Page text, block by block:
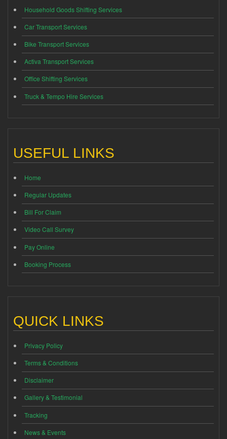
Household Goods Shifting Services
Car Transport Services
Bike Transport Services
Activa Transport Services
Office Shifting Services
Truck & Tempo Hire Services
USEFUL LINKS
Home
Regular Updates
Bill For Claim
Video Call Survey
Pay Online
Booking Process
QUICK LINKS
Privacy Policy
Terms & Conditions
Disclaimer
Gallery & Testimonial
Tracking
News & Events